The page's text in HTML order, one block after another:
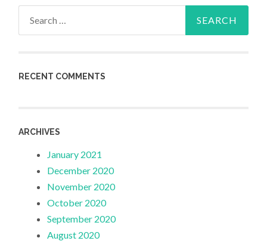
RECENT COMMENTS
ARCHIVES
January 2021
December 2020
November 2020
October 2020
September 2020
August 2020